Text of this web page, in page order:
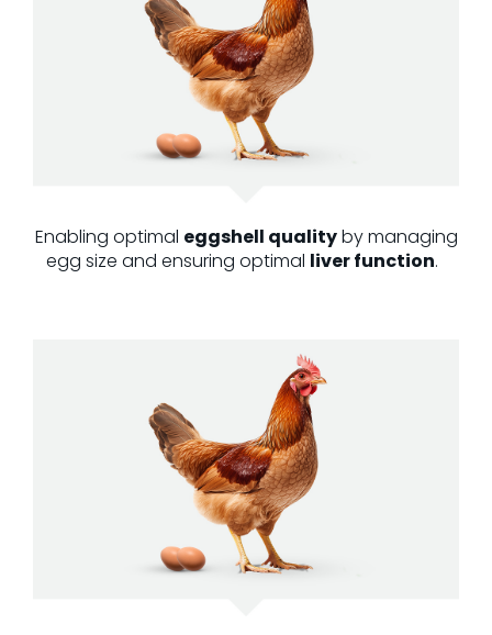
Enabling optimal eggshell qualityby managing
egg size and ensuring optimal liver function.